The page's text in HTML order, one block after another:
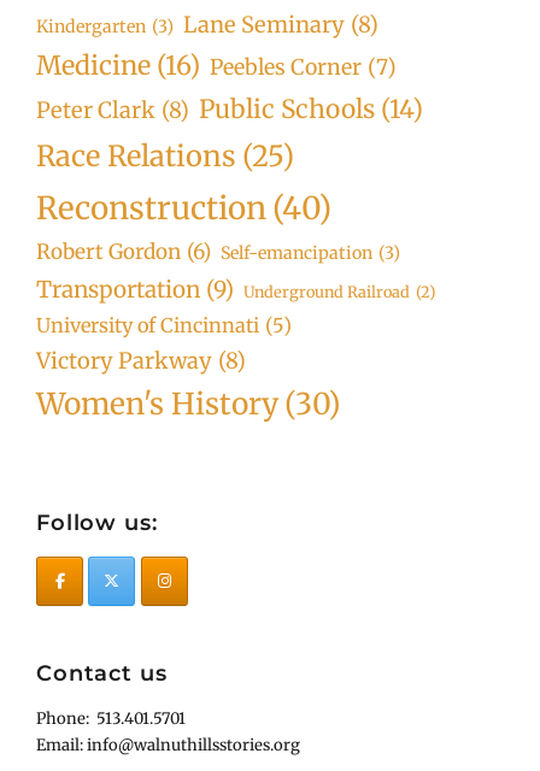
Kindergarten (3) Lane Seminary (8)
Medicine (16) Peebles Corner (7)
Peter Clark (8) Public Schools (14)
Race Relations (25)
Reconstruction(40)
Robert Gordon (6) Self-emancipation (3)
Transportation (9) Underground Railroad (2)
University of Cincinnati (5)
Victory Parkway (8)
Women's History(30)
Follow us:
Contact us
Phone: 513.401.5701
Email: info@walnuthillsstories.org